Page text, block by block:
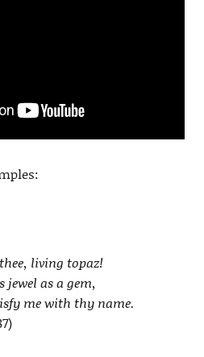
living topaz!
jewel as a gem,
me with thy name.